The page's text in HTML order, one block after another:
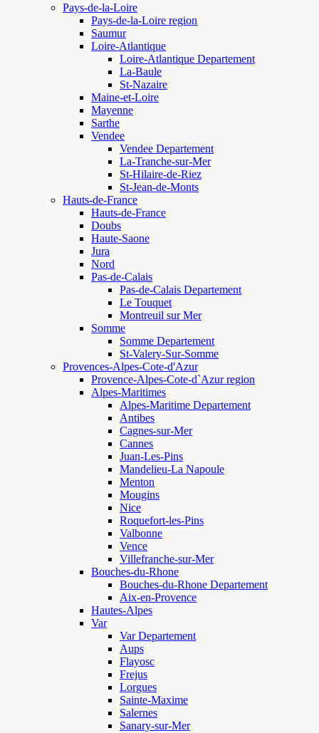
Pays-de-la-Loire
Pays-de-la-Loire region
Saumur
Loire-Atlantique
Loire-Atlantique Departement
La-Baule
St-Nazaire
Maine-et-Loire
Mayenne
Sarthe
Vendee
Vendee Departement
La-Tranche-sur-Mer
St-Hilaire-de-Riez
St-Jean-de-Monts
Hauts-de-France
Hauts-de-France
Doubs
Haute-Saone
Jura
Nord
Pas-de-Calais
Pas-de-Calais Departement
Le Touquet
Montreuil sur Mer
Somme
Somme Departement
St-Valery-Sur-Somme
Provences-Alpes-Cote-d'Azur
Provence-Alpes-Cote-d`Azur region
Alpes-Maritimes
Alpes-Maritime Departement
Antibes
Cagnes-sur-Mer
Cannes
Juan-Les-Pins
Mandelieu-La Napoule
Menton
Mougins
Nice
Roquefort-les-Pins
Valbonne
Vence
Villefranche-sur-Mer
Bouches-du-Rhone
Bouches-du-Rhone Departement
Aix-en-Provence
Hautes-Alpes
Var
Var Departement
Aups
Flayosc
Frejus
Lorgues
Sainte-Maxime
Salernes
Sanary-sur-Mer